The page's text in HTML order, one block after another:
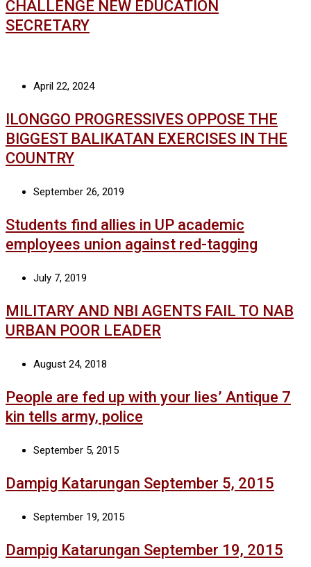
CHALLENGE NEW EDUCATION
SECRETARY
April 22, 2024
ILONGGO PROGRESSIVES OPPOSE THE
BIGGEST BALIKATAN EXERCISES IN THE
COUNTRY
September 26, 2019
Students find allies in UP academic
employees union against red-tagging
July 7, 2019
MILITARY AND NBI AGENTS FAIL TO NAB
URBAN POOR LEADER
August 24, 2018
People are fed up with your lies’ Antique 7
kin tells army, police
September 5, 2015
Dampig Katarungan September 5, 2015
September 19, 2015
Dampig Katarungan September 19, 2015